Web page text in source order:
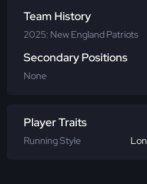
Team History
2025: New England Patriots
Secondary Positions
None
Player Traits
Running Style